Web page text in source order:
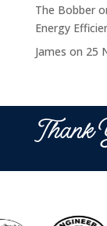
The Bobber
Energy
James on 25
Thank